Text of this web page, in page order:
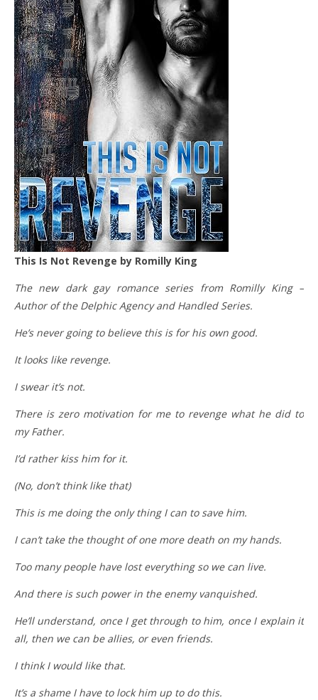
This Is Not Revenge by Romilly King
The new dark gay romance series from Romilly King –
Author of the Delphic Agency and Handled Series.
He’s never going to believe this is for his own good.
It looks like revenge.
I swear it’s not.
There is zero motivation for me to revenge what he did to
my Father.
I’d rather kiss him for it.
(No, don’t think like that)
This is me doing the only thing I can to save him.
I can’t take the thought of one more death on my hands.
Too many people have lost everything so we can live.
And there is such power in the enemy vanquished.
He’ll understand, once I get through to him, once I explain it
all, then we can be allies, or even friends.
I think I would like that.
It’s a shame I have to lock him up to do this.